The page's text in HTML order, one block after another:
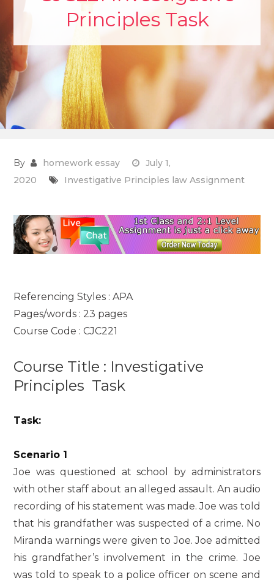
Principles Task
By homework essay
July 1,
2020
Investigative Principles law Assignment
Referencing Styles : APA
Pages/words : 23 pages
Course Code : CJC221
Course Title : Investigative
Principles Task
Task:
Scenario 1
Joe was questioned at school by administrators
with other staff about an alleged assault. An audio
recording of his statement was made. Joe was told
that his grandfather was suspected of a crime. No
Miranda warnings were given to Joe. Joe admitted
his grandfather’s involvement in the crime. Joe
was told to speak to a police officer on scene and